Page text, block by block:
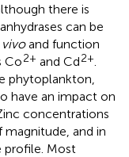
there is
can be
and function
Co2+ and Cd2+
phytoplankton,
have an impact on
concentrations
magnitude, and in
profile. Most